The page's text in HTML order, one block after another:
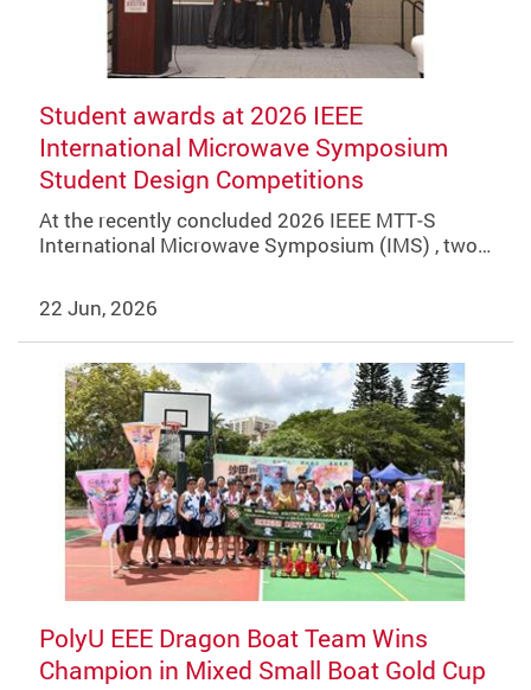
Student awards at 2026 IEEE
International Microwave Symposium
Student Design Competitions
At the recently concluded 2026 IEEE MTT‑S
International Microwave Symposium (IMS) , two…
22 Jun, 2026
PolyU EEE Dragon Boat Team Wins
Champion in Mixed Small Boat Gold Cup